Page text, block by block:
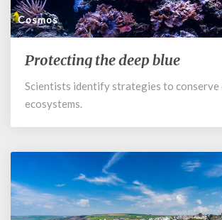
Cosmos
Protecting
deep
blue
Protecting the deep blue
Scientists identify strategies to conserve
ecosystems.